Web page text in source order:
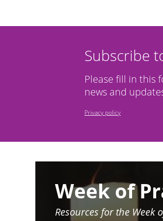
Subscribe
Please fill in this
news and
Privacy policy
Week of
Resources for the Week